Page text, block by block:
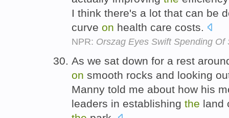
I think there's a lot that can be
curve on health care costs.
NPR: Orszag Eyes Swift Spending Of
As we sat down for a rest
on smooth rocks and looking
Manny told me about how his
leaders in establishing the land